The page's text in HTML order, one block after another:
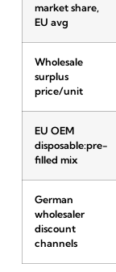
market share,
EU avg
Wholesale
surplus
price/unit
EU OEM
disposable:pre-
filled mix
German
wholesaler
discount
channels